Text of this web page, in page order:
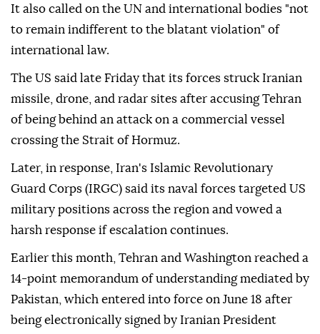
It also called on the UN and international bodies "not
to remain indifferent to the blatant violation" of
international law.
The US said late Friday that its forces struck Iranian
missile, drone, and radar sites after accusing Tehran
of being behind an attack on a commercial vessel
crossing the Strait of Hormuz.
Later, in response, Iran's Islamic Revolutionary
Guard Corps (IRGC) said its naval forces targeted US
military positions across the region and vowed a
harsh response if escalation continues.
Earlier this month, Tehran and Washington reached a
14-point memorandum of understanding mediated by
Pakistan, which entered into force on June 18 after
being electronically signed by Iranian President